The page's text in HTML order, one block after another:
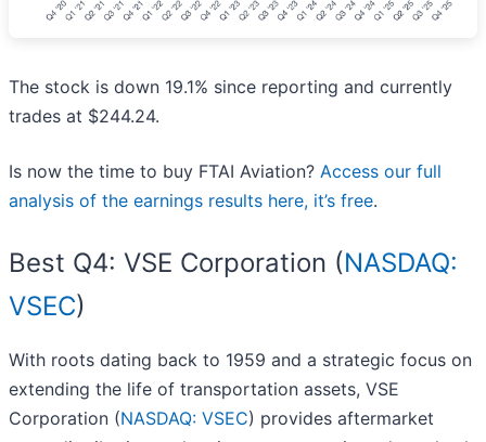
The stock is down 19.1% since reporting and currently
trades at $244.24.
Is now the time to buy FTAI Aviation? Access our full
analysis of the earnings results here, it’s free.
Best Q4: VSE Corporation (NASDAQ:
VSEC)
With roots dating back to 1959 and a strategic focus on
extending the life of transportation assets, VSE
Corporation (NASDAQ: VSEC) provides aftermarket